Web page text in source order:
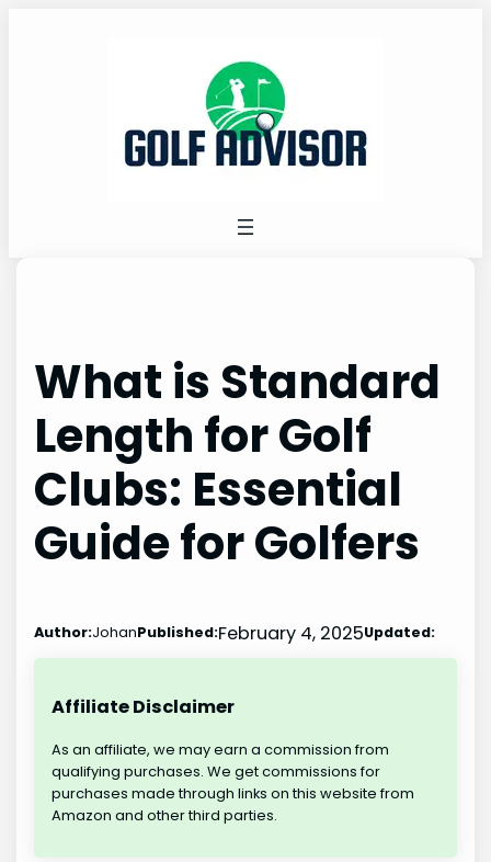
What is Standard
Length for Golf
Clubs: Essential
Guide for Golfers
Author:JohanPublished:February 4, 2025Updated:
Affiliate Disclaimer
As an affiliate, we may earn a commission from
qualifying purchases. We get commissions for
purchases made through links on this website from
Amazon and other third parties.